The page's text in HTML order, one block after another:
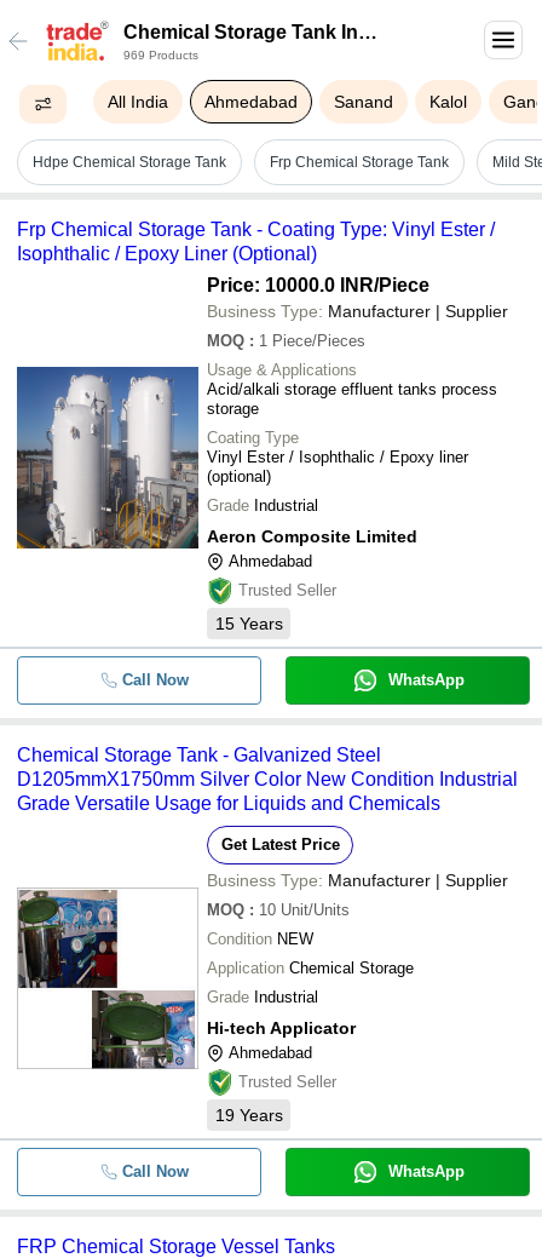
Chemical Storage Tank In
Ahmedabad
969 Products
All India Ahmedabad Sanand Kalol
Hdpe Chemical Storage Tank Frp Chemical Storage Tank Mild
Frp Chemical Storage Tank - Coating Type: Vinyl Ester /
Isophthalic / Epoxy Liner (Optional)
Price: 10000.0 INR/Piece
Business Type: Manufacturer | Supplier
MOQ : 1 Piece/Pieces
Usage & Applications
Acid/alkali storage effluent tanks process
storage
Coating Type
Vinyl Ester / Isophthalic / Epoxy liner
(optional)
Grade Industrial
Aeron Composite Limited
Ahmedabad
Trusted Seller
15 Years
Call Now WhatsApp
Chemical Storage Tank - Galvanized Steel
D1205mmX1750mm Silver Color New Condition Industrial
Grade Versatile Usage for Liquids and Chemicals
Get Latest Price
Business Type: Manufacturer | Supplier
MOQ : 10 Unit/Units
Condition NEW
Application Chemical Storage
Grade Industrial
Hi-tech Applicator
Ahmedabad
Trusted Seller
19 Years
Call Now WhatsApp
FRP Chemical Storage Vessel Tanks